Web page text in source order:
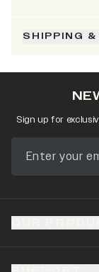
SHIPPING &
Sign up for